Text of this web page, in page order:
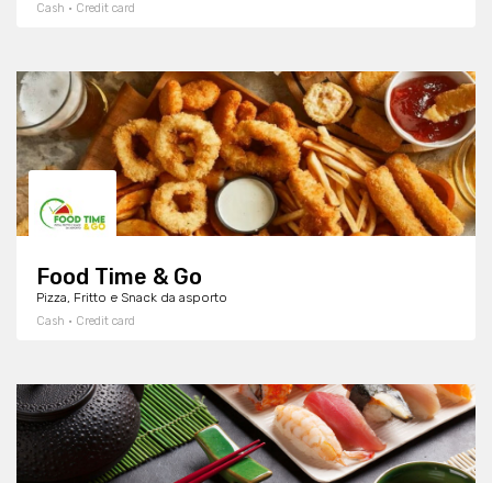
Cash · Credit card
Food Time & Go
Pizza, Fritto e Snack da asporto
Cash · Credit card